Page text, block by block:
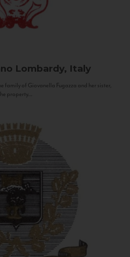
Lombardy, Italy
family of Giovanella Fugazza and her sister,
property...